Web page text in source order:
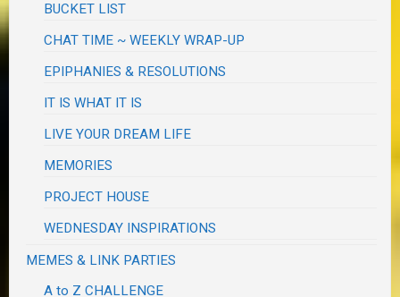
BUCKET LIST
CHAT TIME ~ WEEKLY WRAP-UP
EPIPHANIES & RESOLUTIONS
IT IS WHAT IT IS
LIVE YOUR DREAM LIFE
MEMORIES
PROJECT HOUSE
WEDNESDAY INSPIRATIONS
MEMES & LINK PARTIES
A to Z CHALLENGE